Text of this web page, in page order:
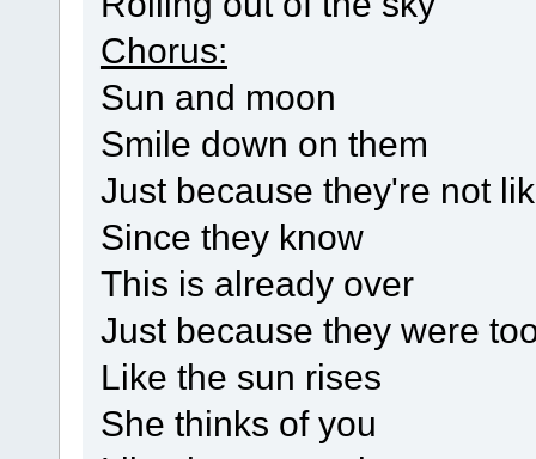
Chorus:
Sun and moon
Smile down on them
Just because they're not
Since they know
This is already over
Just because they were
Like the sun rises
She thinks of you